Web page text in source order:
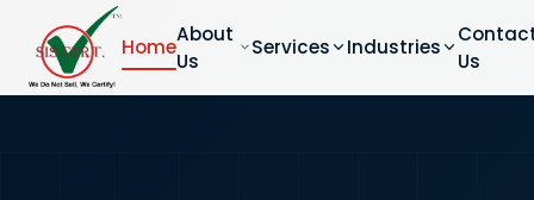
Home
About
Us
Services Industries
Us